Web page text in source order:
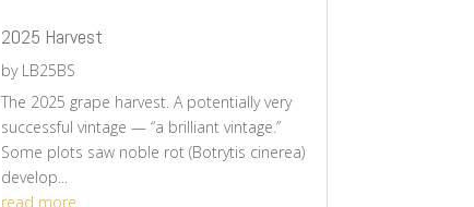
2025 Harvest
by LB25BS
The 2025 grape harvest. A potentially very
successful vintage — “a brilliant vintage.”
Some plots saw noble rot (Botrytis cinerea)
develop...
read more